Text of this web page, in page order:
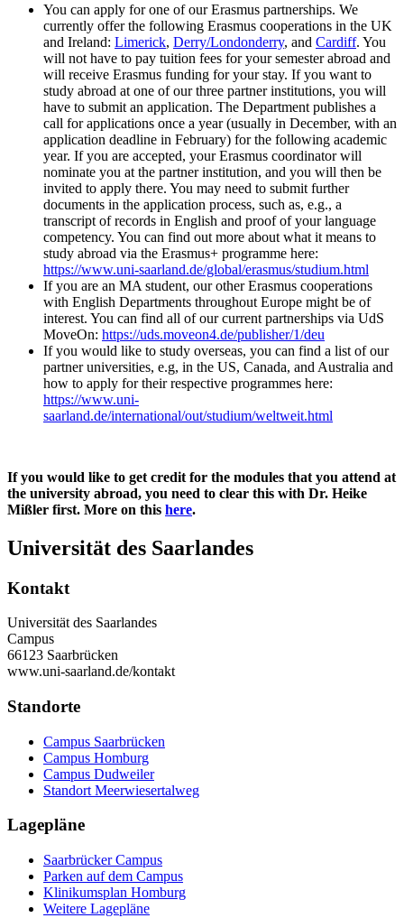
You can apply for one of our Erasmus partnerships. We
currently offer the following Erasmus cooperations in the UK
and Ireland: Limerick, Derry/Londonderry, and Cardiff. You
will not have to pay tuition fees for your semester abroad and
will receive Erasmus funding for your stay. If you want to
study abroad at one of our three partner institutions, you will
have to submit an application. The Department publishes a
call for applications once a year (usually in December, with an
application deadline in February) for the following academic
year. If you are accepted, your Erasmus coordinator will
nominate you at the partner institution, and you will then be
invited to apply there. You may need to submit further
documents in the application process, such as, e.g., a
transcript of records in English and proof of your language
competency. You can find out more about what it means to
study abroad via the Erasmus+ programme here:
https://www.uni-saarland.de/global/erasmus/studium.html
If you are an MA student, our other Erasmus cooperations
with English Departments throughout Europe might be of
interest. You can find all of our current partnerships via UdS
MoveOn: https://uds.moveon4.de/publisher/1/deu
If you would like to study overseas, you can find a list of our
partner universities, e.g, in the US, Canada, and Australia and
how to apply for their respective programmes here:
https://www.uni-
saarland.de/international/out/studium/weltweit.html
If you would like to get credit for the modules that you attend at
the university abroad, you need to clear this with Dr. Heike
Mißler first. More on this here.
Universität des Saarlandes
Kontakt
Universität des Saarlandes
Campus
66123 Saarbrücken
www.uni-saarland.de/kontakt
Standorte
Campus Saarbrücken
Campus Homburg
Campus Dudweiler
Standort Meerwiesertalweg
Lagepläne
Saarbrücker Campus
Parken auf dem Campus
Klinikumsplan Homburg
Weitere Lagepläne